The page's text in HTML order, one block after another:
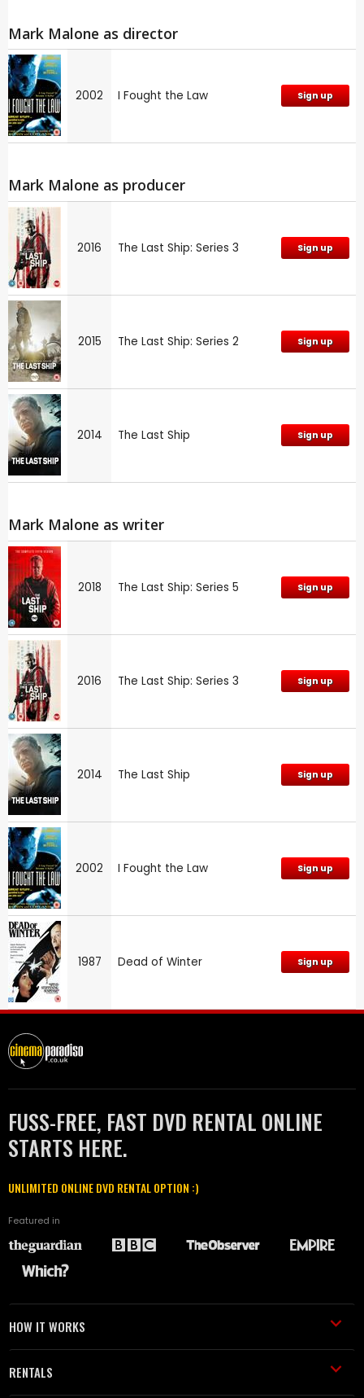
Mark Malone as director
2002 I Fought the Law Sign up
Mark Malone as producer
2016 The Last Ship: Series 3 Sign up
2015 The Last Ship: Series 2 Sign up
2014 The Last Ship Sign up
Mark Malone as writer
2018 The Last Ship: Series 5 Sign up
2016 The Last Ship: Series 3 Sign up
2014 The Last Ship Sign up
2002 I Fought the Law Sign up
1987 Dead of Winter Sign up
FUSS-FREE, FAST DVD RENTAL ONLINE
STARTS HERE.
UNLIMITED ONLINE DVD RENTAL OPTION :)
Featured in
HOW IT WORKS
RENTALS